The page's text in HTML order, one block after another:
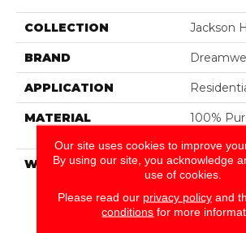
COLLECTION Jackson
BRAND
APPLICATION
MATERIAL
100%
WARRANTY
Abrasive
Years |
Our site uses cookies to improve
By using our site, you acknowledge
use of cookies.
Please read our privacy policyand
conditions for more